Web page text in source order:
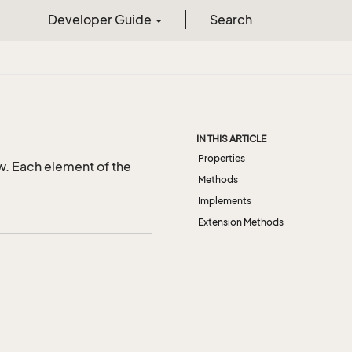
Developer Guide Search
Each element of the
IN THIS ARTICLE
Properties
Methods
Implements
Extension Methods